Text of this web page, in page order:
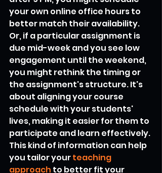
your own online office hours to
better match their availability.
Or, if a particular assignment is
due mid-week and you see low
engagement until the weekend,
you might rethink the timing or
the assignment's structure. It's
about aligning your course
schedule with your students'
lives, making it easier for them to
participate and learn effectively.
This kind of information can help
you tailor your teaching
approach to better fit your